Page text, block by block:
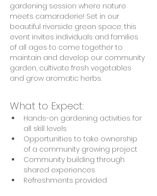
gardening session where nature
meets camaraderie! Set in our
beautiful riverside green space, this
event invites individuals and families
of all ages to come together to
maintain and develop our community
garden, cultivate fresh vegetables
and grow aromatic herbs.
What to Expect:
Hands-on gardening activities for
all skill levels
Opportunities to take ownership
of a community growing project
Community building through
shared experiences
Refreshments provided